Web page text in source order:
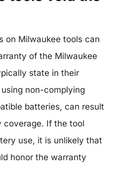
on Milwaukee tools can
of the Milwaukee
state in their
non-complying
batteries, can result
coverage. If the tool
use, it is unlikely that
honor the warranty